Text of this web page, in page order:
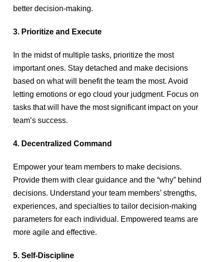
better decision-making.
3. Prioritize and Execute
In the midst of multiple tasks, prioritize the most
important ones. Stay detached and make decisions
based on what will benefit the team the most. Avoid
letting emotions or ego cloud your judgment. Focus on
tasks that will have the most significant impact on your
team’s success.
4. Decentralized Command
Empower your team members to make decisions.
Provide them with clear guidance and the “why” behind
decisions. Understand your team members’ strengths,
experiences, and specialties to tailor decision-making
parameters for each individual. Empowered teams are
more agile and effective.
5. Self-Discipline